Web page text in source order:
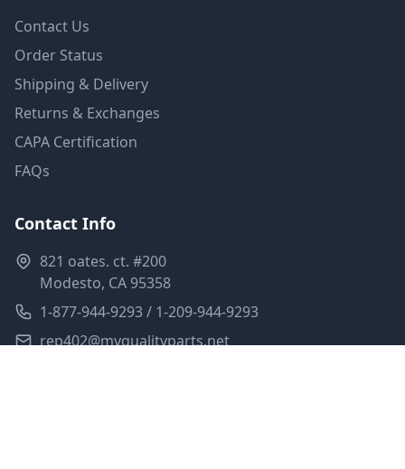
Contact Us
Order Status
Shipping & Delivery
Returns & Exchanges
CAPA Certification
FAQs
Contact Info
821 oates. ct. #200
Modesto, CA 95358
1-877-944-9293 / 1-209-944-9293
rep402@myqualityparts.net